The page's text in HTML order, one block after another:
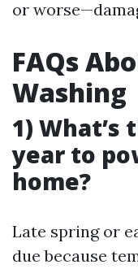
or
FAQs
Washing
1)
year to
home?
Late spring or
due because